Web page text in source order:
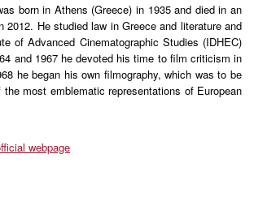
born in Athens (Greece) in 1935 and died in an
2012. He studied law in Greece and literature and
of Advanced Cinematographic Studies (IDHEC)
and 1967 he devoted his time to film criticism in
he began his own filmography, which was to be
most emblematic representations of European
webpage